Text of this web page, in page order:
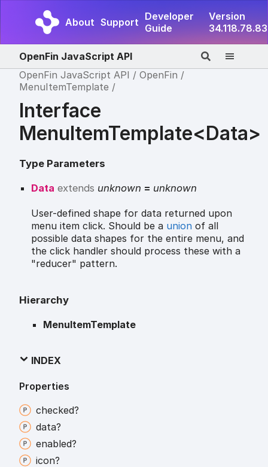
About Support Developer
Guide
Version
34.118.78.83
OpenFin JavaScript API
OpenFin JavaScript API
OpenFin
MenuItemTemplate
Interface
MenuItemTemplate<Data>
Type Parameters
Data extends unknown = unknown
User-defined shape for data returned upon
menu item click. Should be a union of all
possible data shapes for the entire menu, and
the click handler should process these with a
"reducer" pattern.
Hierarchy
MenuItemTemplate
INDEX
Properties
checked?
data?
enabled?
icon?